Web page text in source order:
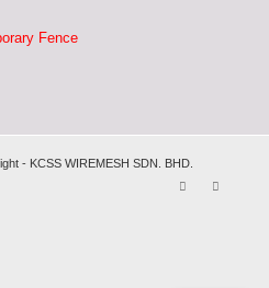
Fence
- KCSS WIREMESH SDN. BHD.